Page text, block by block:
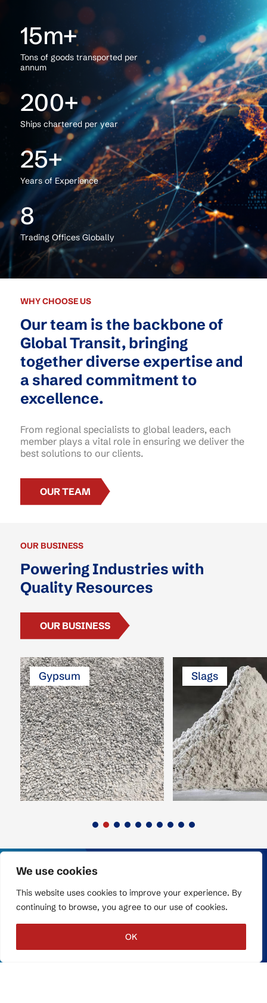
We use cookies
This website uses cookies to improve your experience. By
continuing to browse, you agree to our use of cookies.
OK
15
Tons of goods transported per
annum
200
Ships chartered per year
25
Years of Experience
8
Trading Offices Globally
WHY CHOOSE US
Our team is the backbone of
Global Transit, bringing
together diverse expertise and
a shared commitment to
excellence.
From regional specialists to global leaders, each
member plays a vital role in ensuring we deliver the
best solutions to our clients.
OUR TEAM
OUR BUSINESS
Powering Industries with
Quality Resources
OUR BUSINESS
Gypsum Slags
Terms & Conditions